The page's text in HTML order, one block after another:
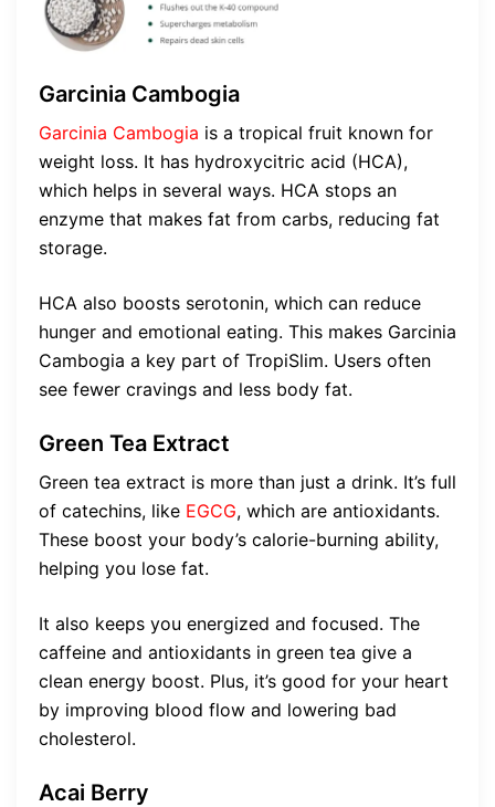
Garcinia Cambogia
Garcinia Cambogia is a tropical fruit known for
weight loss. It has hydroxycitric acid (HCA),
which helps in several ways. HCA stops an
enzyme that makes fat from carbs, reducing fat
storage.
HCA also boosts serotonin, which can reduce
hunger and emotional eating. This makes Garcinia
Cambogia a key part of TropiSlim. Users often
see fewer cravings and less body fat.
Green Tea Extract
Green tea extract is more than just a drink. It’s full
of catechins, like EGCG, which are antioxidants.
These boost your body’s calorie-burning ability,
helping you lose fat.
It also keeps you energized and focused. The
caffeine and antioxidants in green tea give a
clean energy boost. Plus, it’s good for your heart
by improving blood flow and lowering bad
cholesterol.
Acai Berry